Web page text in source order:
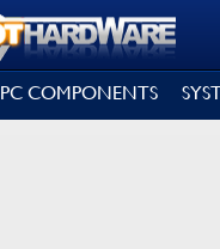
PC COMPONENTS